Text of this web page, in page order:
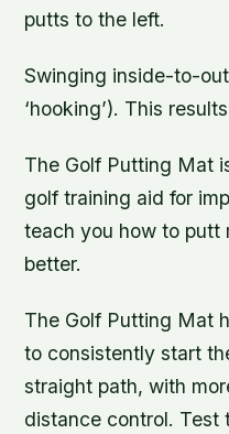
putts to the left.
Swinging inside-to-
‘hooking’). This
The Golf Putting Mat
golf training aid for
teach you how to putt
better.
The Golf Putting Mat
to consistently start
straight path, with
distance control. Test